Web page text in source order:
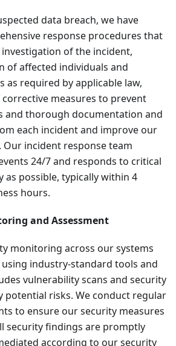
data breach, we have
response procedures that
of the incident,
of affected individuals and
as required by applicable law,
measures to prevent
and thorough documentation and
each incident and improve our
Our incident response team
24/7 and responds to critical
as possible, typically within 4
hours.
and Assessment
monitoring across our systems
industry-standard tools and
vulnerability scans and security
potential risks. We conduct regular
to ensure our security measures
security findings are promptly
according to our security